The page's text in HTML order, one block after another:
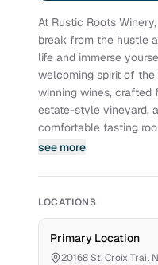
At Rustic Roots
break from the hustle
life and immerse
welcoming spirit of the
winning wines, crafted
estate-style vineyard,
comfortable tasting
see more
LOCATIONS
Primary Location
20168 St. Croix Trail